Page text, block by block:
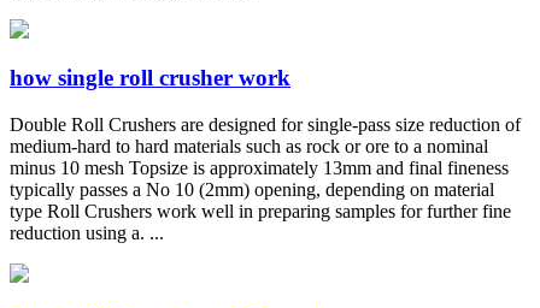
how single roll crusher work
Double Roll Crushers are designed for single-pass size reduction of
medium-hard to hard materials such as rock or ore to a nominal
minus 10 mesh Topsize is approximately 13mm and final fineness
typically passes a No 10 (2mm) opening, depending on material
type Roll Crushers work well in preparing samples for further fine
reduction using a. ...